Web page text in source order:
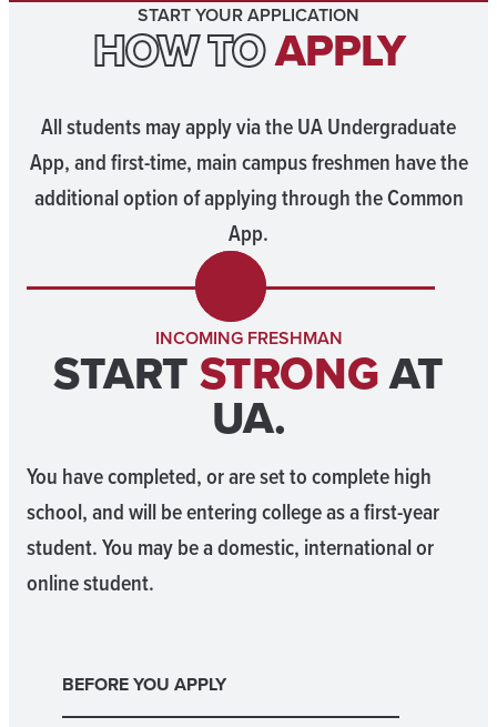
START YOUR APPLICATION
HOW TOAPPLY
All students may apply via the UA Undergraduate
App, and first-time, main campus freshmen have the
additional option of applying through the Common
App.
INCOMING FRESHMAN
STARTSTRONGAT
UA.
You have completed, or are set to complete high
school, and will be entering college as a first-year
student. You may be a domestic, international or
online student.
BEFORE YOU APPLY